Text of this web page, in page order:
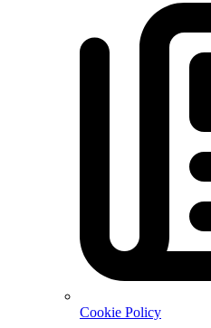
Cookie Policy